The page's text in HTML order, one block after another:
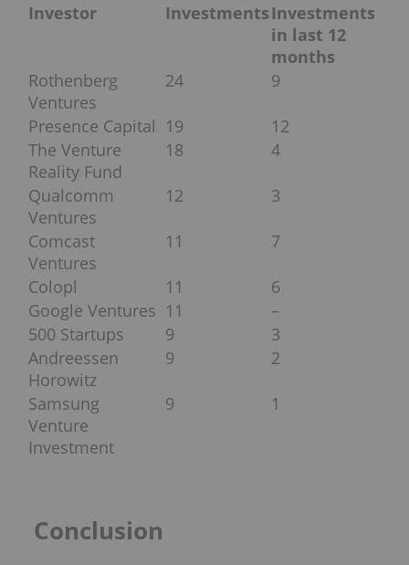
Investor Investments Investments
in last 12
months
Rothenberg
Ventures
24 9
Presence Capital 19
12
The Venture
Reality Fund
18 4
Qualcomm
Ventures
12 3
Comcast
Ventures
11 7
Colopl 11
6
Google Ventures 11
–
500 Startups
9
3
Andreessen
Horowitz
9 2
Samsung
Venture
Investment
9 1
Conclusion